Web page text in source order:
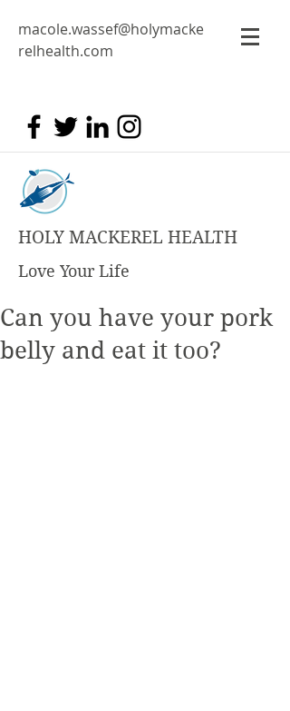
macole.wassef@holymacke
relhealth.com
HOLY MACKEREL HEALTH
Love Your Life
Can you have your pork
belly and eat it too?